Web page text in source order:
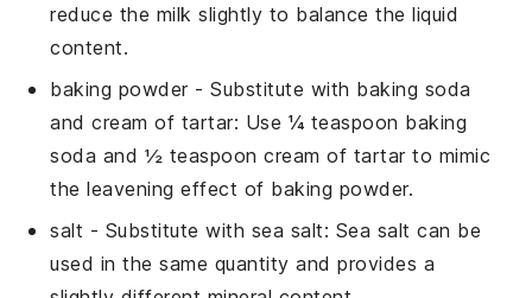
reduce the milk slightly to balance the liquid
content.
baking powder- Substitute with baking soda
and cream of tartar: Use ¼ teaspoon baking
soda and ½ teaspoon cream of tartar to mimic
the leavening effect of baking powder.
salt - Substitute with sea salt: Sea salt can be
used in the same quantity and provides a